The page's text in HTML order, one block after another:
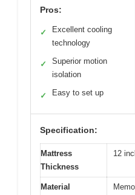
Pros:
✓
Excellent cooling
technology
✓
Superior motion
isolation
✓ Easy to set up
Specification:
Mattress
Thickness
12
Material